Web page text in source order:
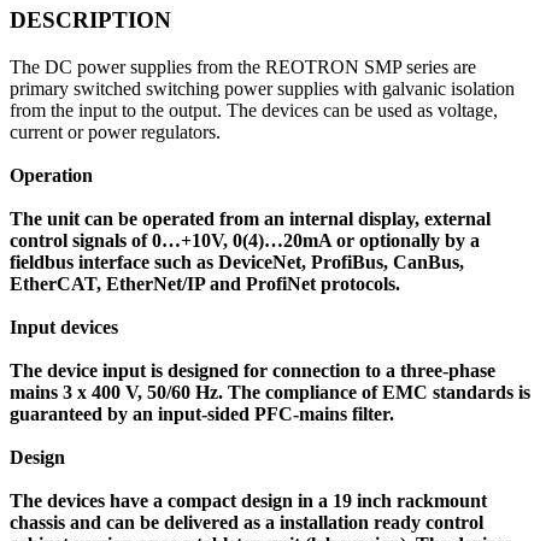
DESCRIPTION
The DC power supplies from the REOTRON SMP series are
primary switched switching power supplies with galvanic isolation
from the input to the output. The devices can be used as voltage,
current or power regulators.
Operation
The unit can be operated from an internal display, external
control signals of 0…+10V, 0(4)…20mA or optionally by a
fieldbus interface such as DeviceNet, ProfiBus, CanBus,
EtherCAT, EtherNet/IP and ProfiNet protocols.
Input devices
The device input is designed for connection to a three-phase
mains 3 x 400 V, 50/60 Hz. The compliance of EMC standards is
guaranteed by an input-sided PFC-mains filter.
Design
The devices have a compact design in a 19 inch rackmount
chassis and can be delivered as a installation ready control